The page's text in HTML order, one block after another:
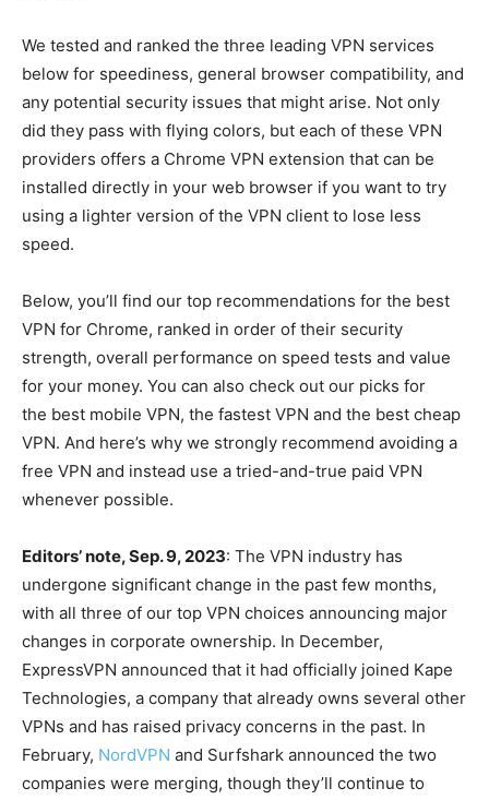
We tested and ranked the three leading VPN services
below for speediness, general browser compatibility, and
any potential security issues that might arise. Not only
did they pass with flying colors, but each of these VPN
providers offers a Chrome VPN extension that can be
installed directly in your web browser if you want to try
using a lighter version of the VPN client to lose less
speed.
Below, you’ll find our top recommendations for the best
VPN for Chrome, ranked in order of their security
strength, overall performance on speed tests and value
for your money. You can also check out our picks for
the best mobile VPN, the fastest VPN and the best cheap
VPN. And here’s why we strongly recommend avoiding a
free VPN and instead use a tried-and-true paid VPN
whenever possible.
Editors’ note, Sep. 9, 2023: The VPN industry has
undergone significant change in the past few months,
with all three of our top VPN choices announcing major
changes in corporate ownership. In December,
ExpressVPN announced that it had officially joined Kape
Technologies, a company that already owns several other
VPNs and has raised privacy concerns in the past. In
February, NordVPN and Surfshark announced the two
companies were merging, though they’ll continue to